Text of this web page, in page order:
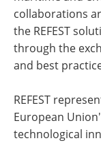
collaborations
the REFEST
through the
and best
REFEST
European
technological